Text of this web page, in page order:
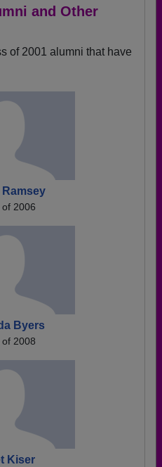
and Other
of 2001 alumni that have
Ramsey
2006
Byers
2008
Kiser